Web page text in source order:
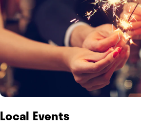
Local Events